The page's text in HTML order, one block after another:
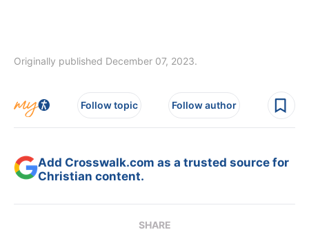
Originally published December 07, 2023.
Follow topic Follow author
Add Crosswalk.com as a trusted source for
Christian content.
SHARE